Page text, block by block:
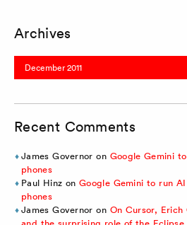
Archives
Archives
Recent Comments
James Governor on Google Gemini
phones
Paul Hinz onGoogle Gemini to run
phones
James Governor on On Cursor, Erich